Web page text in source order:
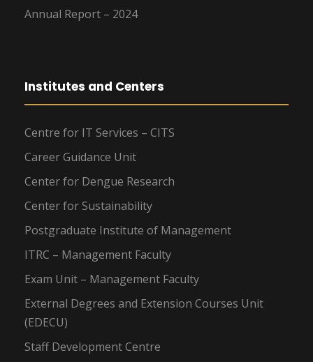
Annual Report – 2024
Institutes and Centers
Centre for IT Services – CITS
Career Guidance Unit
Center for Dengue Research
Center for Sustainability
Postgraduate Institute of Management
ITRC – Management Faculty
Exam Unit – Management Faculty
External Degrees and Extension Courses Unit
(EDECU)
Staff Development Centre